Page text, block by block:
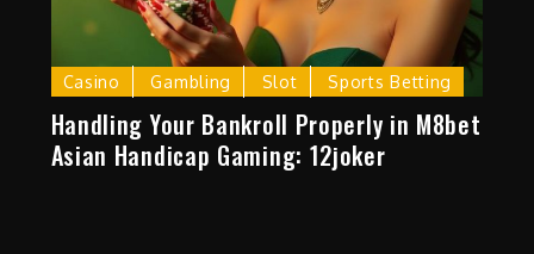
Casino Gambling Slot Sports Betting
Handling Your Bankroll Properly in M8bet
Asian Handicap Gaming: 12joker